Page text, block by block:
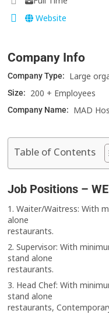
Website
Company Info
Company Type: Large
Size: 200 + Employees
Company Name: MAD
Table of Contents
Job Positions –
1. Waiter/Waitress: With
alone
restaurants.
2. Supervisor: With
stand alone
restaurants.
3. Head Chef: With
stand alone
restaurants,